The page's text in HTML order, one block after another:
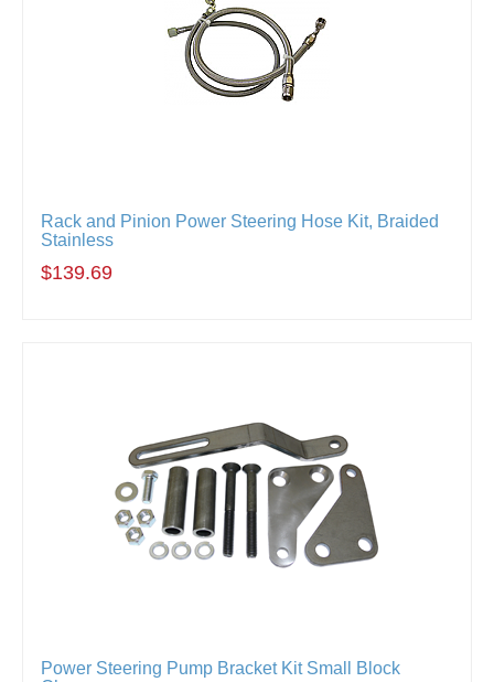
Rack and Pinion Power Steering Hose Kit, Braided
Stainless
$139.69
Power Steering Pump Bracket Kit Small Block